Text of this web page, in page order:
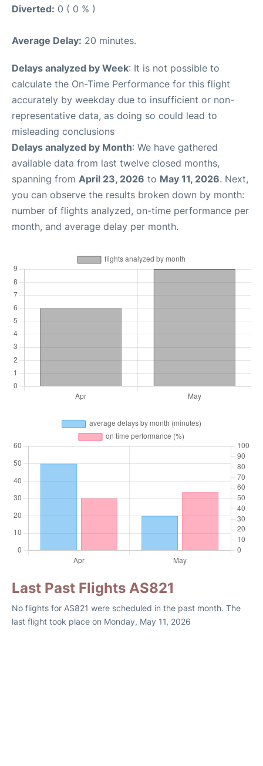
Diverted: 0 ( 0 % )
Average Delay: 20 minutes.
Delays analyzed by Week: It is not possible to
calculate the On-Time Performance for this flight
accurately by weekday due to insufficient or non-
representative data, as doing so could lead to
misleading conclusions
Delays analyzed by Month: We have gathered
available data from last twelve closed months,
spanning from April 23, 2026 to May 11, 2026. Next,
you can observe the results broken down by month:
number of flights analyzed, on-time performance per
month, and average delay per month.
Last Past Flights AS821
No flights for AS821 were scheduled in the past month. The
last flight took place on Monday, May 11, 2026